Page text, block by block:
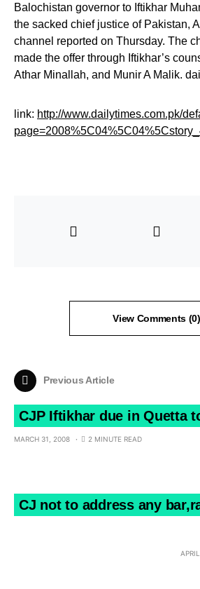
Balochistan governor to Iftikhar
the sacked chief justice of Pakistan,
channel reported on Thursday. The
made the offer through Iftikhar’s
Athar Minallah, and Munir A Malik.
link: http://www.dailytimes.com.pk/
View Comments (0)
Previous Article
CJP Iftikhar due in Quetta
MARCH 31, 2008 2 MINUTE READ
CJ not to address any